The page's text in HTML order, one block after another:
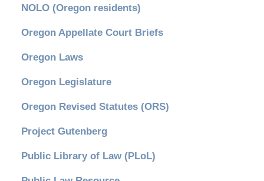
NOLO (Oregon residents)
Oregon Appellate Court Briefs
Oregon Laws
Oregon Legislature
Oregon Revised Statutes (ORS)
Project Gutenberg
Public Library of Law (PLoL)